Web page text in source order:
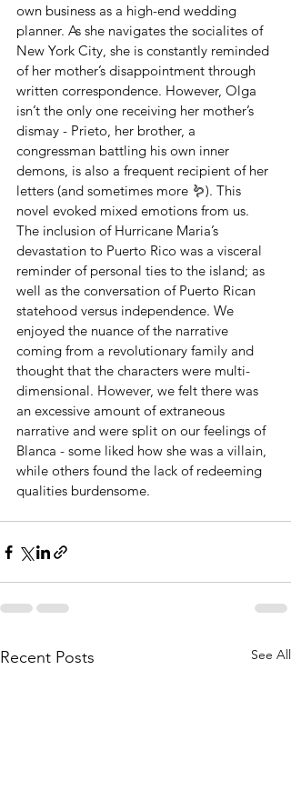
own business as a high-end wedding
planner. As she navigates the socialites of
New York City, she is constantly reminded
of her mother’s disappointment through
written correspondence. However, Olga
isn’t the only one receiving her mother’s
dismay - Prieto, her brother, a
congressman battling his own inner
demons, is also a frequent recipient of her
letters (and sometimes more 🪱). This
novel evoked mixed emotions from us.
The inclusion of Hurricane Maria’s
devastation to Puerto Rico was a visceral
reminder of personal ties to the island; as
well as the conversation of Puerto Rican
statehood versus independence. We
enjoyed the nuance of the narrative
coming from a revolutionary family and
thought that the characters were multi-
dimensional. However, we felt there was
an excessive amount of extraneous
narrative and were split on our feelings of
Blanca - some liked how she was a villain,
while others found the lack of redeeming
qualities burdensome.
Recent Posts See All